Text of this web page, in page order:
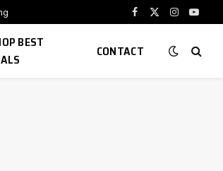
Facebook
X
Instagram
BEST
CONTACT